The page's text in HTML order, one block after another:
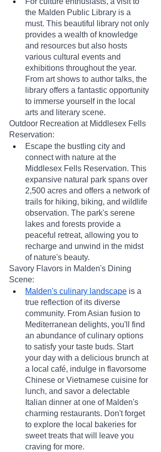
the Malden Public Library is a
must. This beautiful library not only
provides a wealth of knowledge
and resources but also hosts
various cultural events and
exhibitions throughout the year.
From art shows to author talks, the
library offers a fantastic opportunity
to immerse yourself in the local
arts and literary scene.
Outdoor Recreation at Middlesex Fells
Reservation:
Escape the bustling city and
connect with nature at the
Middlesex Fells Reservation. This
expansive natural park spans over
2,500 acres and offers a network of
trails for hiking, biking, and wildlife
observation. The park's serene
lakes and forests provide a
peaceful retreat, allowing you to
recharge and unwind in the midst
of nature's beauty.
Savory Flavors in Malden's Dining
Scene:
Malden's culinary landscape is a
true reflection of its diverse
community. From Asian fusion to
Mediterranean delights, you'll find
an abundance of culinary options
to satisfy your taste buds. Start
your day with a delicious brunch at
a local café, indulge in flavorsome
Chinese or Vietnamese cuisine for
lunch, and savor a delectable
Italian dinner at one of Malden's
charming restaurants. Don't forget
to explore the local bakeries for
sweet treats that will leave you
craving for more.